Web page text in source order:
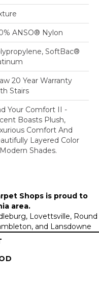
ANSO® Nylon
SoftBac®
20 Year Warranty
Stairs
Your Comfort II -
Boasts Plush,
Comfort And
Layered Color
Shades.
Shops is proud to
area.
Lovettsville, Round
and Lansdowne